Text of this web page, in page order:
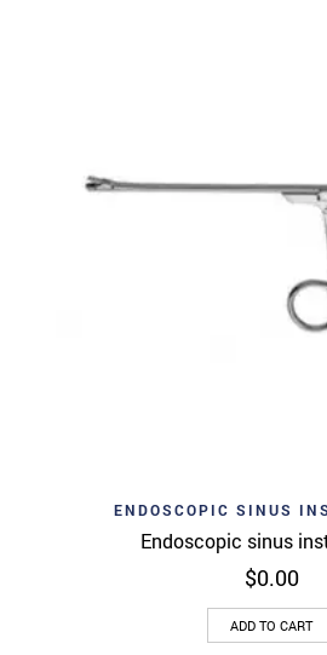
ENDOSCOPIC SINUS
Endoscopic sinus
$0.00
ADD TO CART